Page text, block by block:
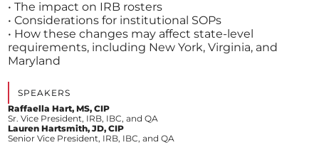
• The impact on IRB rosters
• Considerations for institutional SOPs
• How these changes may affect state-level
requirements, including New York, Virginia, and
Maryland
SPEAKERS
Raffaella Hart, MS, CIP
Sr. Vice President, IRB, IBC, and QA
Lauren Hartsmith, JD, CIP
Senior Vice President, IRB, IBC, and QA